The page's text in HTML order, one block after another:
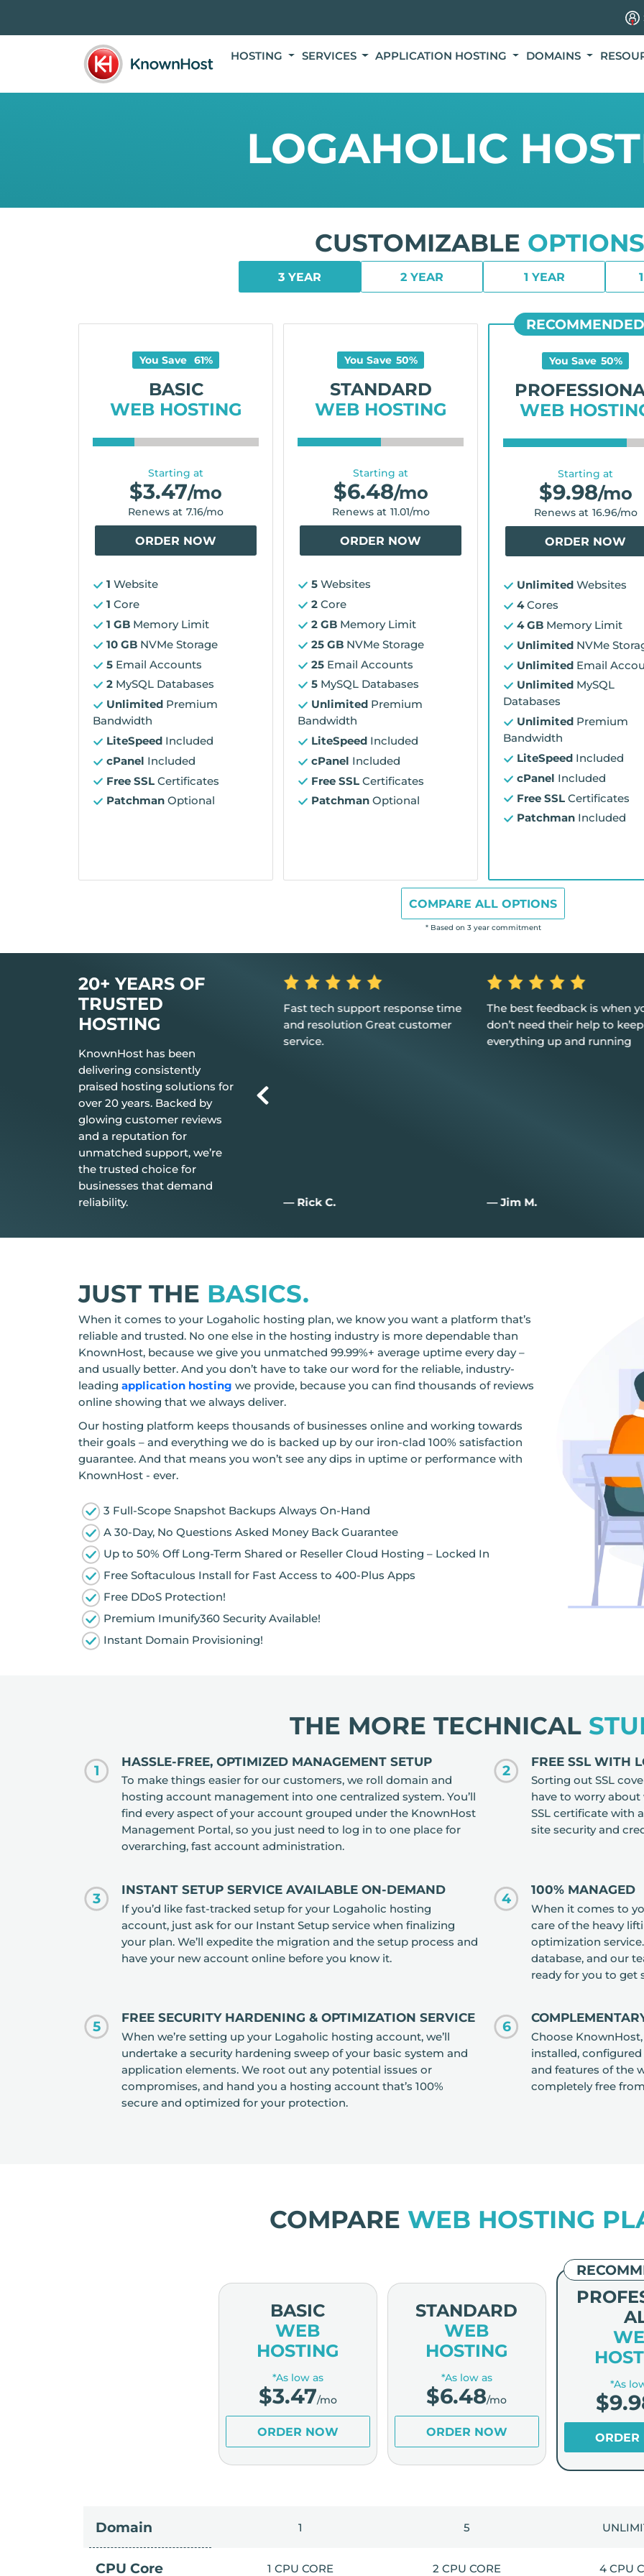
HOSTING SERVICES APPLICATION HOSTING DOMAINS
LOGAHOLIC
CUSTOMIZABLE
3 YEAR 2 YEAR 1 YEAR
You Save 61%
BASIC
WEB HOSTING
Starting at
$3.47/mo
Renews at 7.16/mo
ORDER NOW
1 Website
1 Core
1 GB Memory Limit
10 GB NVMe Storage
5 Email Accounts
2 MySQL Databases
Unlimited Premium
Bandwidth
LiteSpeed Included
cPanel Included
Free SSL Certificates
Patchman Optional
You Save 50%
STANDARD
WEB HOSTING
Starting at
$6.48/mo
Renews at 11.01/mo
ORDER NOW
5 Websites
2 Core
2 GB Memory Limit
25 GB NVMe Storage
25 Email Accounts
5 MySQL Databases
Unlimited Premium
Bandwidth
LiteSpeed Included
cPanel Included
Free SSL Certificates
Patchman Optional
RECOMMENDED
You Save 50%
WEB
Starting at
$9.98/mo
Renews at 16.96/mo
ORDER NOW
Unlimited Websites
4Cores
4 GB Memory Limit
Unlimited NVMe
Unlimited Email
Unlimited MySQL
Databases
Unlimited Premium
Bandwidth
LiteSpeed Included
cPanel Included
Free SSL Certificates
Patchman Included
COMPARE ALL OPTIONS
* Based on 3 year commitment
20+ YEARS OF
TRUSTED
HOSTING
KnownHost has been
delivering consistently
praised hosting solutions for
over 20 years. Backed by
glowing customer reviews
and a reputation for
unmatched support, we’re
the trusted choice for
businesses that demand
reliability.
Fast tech support response time
and resolution Great customer
— Rick C.
The best feedback is when you
don’t need their help to keep
everything up and running
— Jim M.
Excellent service, customer
and I couldn't be happier
— Joan W.
JUST THE BASICS.
When it comes to your Logaholic hosting plan, we know you want a platform that’s
reliable and trusted. No one else in the hosting industry is more dependable than
KnownHost, because we give you unmatched 99.99%+ average uptime every day –
and usually better. And you don’t have to take our word for the reliable, industry-
leadingapplication hosting we provide, because you can find thousands of reviews
online showing that we always deliver.
Our hosting platform keeps thousands of businesses online and working towards
their goals – and everything we do is backed up by our iron-clad 100% satisfaction
guarantee. And that means you won’t see any dips in uptime or performance with
KnownHost - ever.
3 Full-Scope Snapshot Backups Always On-Hand
A 30-Day, No Questions Asked Money Back Guarantee
Up to 50% Off Long-Term Shared or Reseller Cloud Hosting – Locked In
Free Softaculous Install for Fast Access to 400-Plus Apps
Free DDoS Protection!
Premium Imunify360 Security Available!
Instant Domain Provisioning!
THE MORE TECHNICAL
1
HASSLE-FREE, OPTIMIZED MANAGEMENT SETUP
To make things easier for our customers, we roll domain and
hosting account management into one centralized system. You’ll
find every aspect of your account grouped under the KnownHost
Management Portal, so you just need to log in to one place for
overarching, fast account administration.
2
FREE SSL WITH
Sorting out SSL
have to worry
SSL certificate with
site security and
3
INSTANT SETUP SERVICE AVAILABLE ON-DEMAND
If you’d like fast-tracked setup for your Logaholic hosting
account, just ask for our Instant Setup service when finalizing
your plan. We’ll expedite the migration and the setup process and
have your new account online before you know it.
4
100% MANAGED
When it comes to
care of the heavy
optimization
database, and our
ready for you to get
5
FREE SECURITY HARDENING & OPTIMIZATION SERVICE
When we’re setting up your Logaholic hosting account, we’ll
undertake a security hardening sweep of your basic system and
application elements. We root out any potential issues or
compromises, and hand you a hosting account that’s 100%
secure and optimized for your protection.
6
Choose
installed,
and features of the
completely free
COMPARE WEB HOSTING
BASIC
WEB
HOSTING
*As low as
$3.47/mo
ORDER NOW
STANDARD
WEB
HOSTING
*As low as
$6.48/mo
ORDER NOW
*As
$
ORDER
Domain 1 5
CPU Core 1 CPU CORE 2 CPU CORE 4 CPU